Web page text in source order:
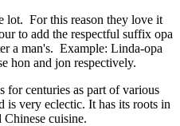
lot. For this reason they love it
to add the respectful suffix opa
a man's. Example: Linda-opa
hon and jon respectively.
for centuries as part of various
is very eclectic. It has its roots in
cuisine.